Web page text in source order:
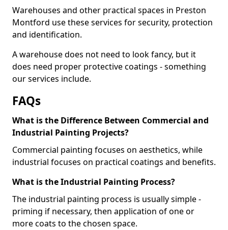
Warehouses and other practical spaces in Preston
Montford use these services for security, protection
and identification.
A warehouse does not need to look fancy, but it
does need proper protective coatings - something
our services include.
FAQs
What is the Difference Between Commercial and
Industrial Painting Projects?
Commercial painting focuses on aesthetics, while
industrial focuses on practical coatings and benefits.
What is the Industrial Painting Process?
The industrial painting process is usually simple -
priming if necessary, then application of one or
more coats to the chosen space.